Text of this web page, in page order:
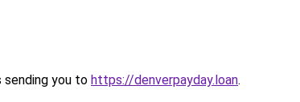
sending you to https://denverpayday.loan.